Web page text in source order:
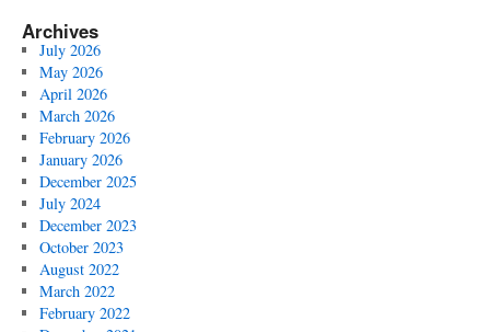
Archives
July 2026
May 2026
April 2026
March 2026
February 2026
January 2026
December 2025
July 2024
December 2023
October 2023
August 2022
March 2022
February 2022